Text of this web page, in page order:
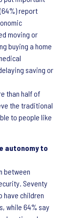
report
moving or
buying a home
saving or
than half of
the traditional
to people like
autonomy to
between
Seventy
have children
while 64% say